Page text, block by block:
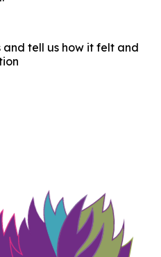
and tell us how it felt and